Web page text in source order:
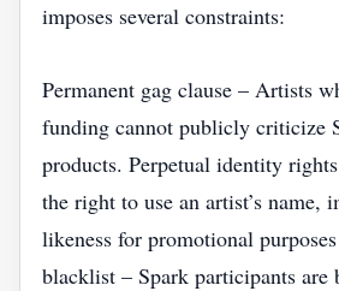
imposes several constraints:
Permanent gag clause – Artists
funding cannot publicly criticize
products. Perpetual identity
the right to use an artist’s name,
likeness for promotional
blacklist – Spark participants are